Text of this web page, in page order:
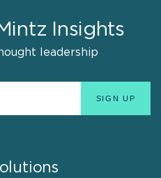
Insights
leadership